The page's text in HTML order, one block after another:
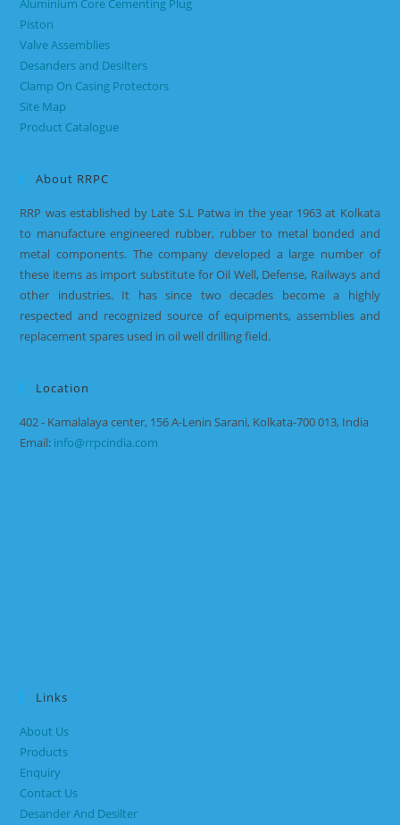
Aluminium Core Cementing Plug
Piston
Valve Assemblies
Desanders and Desilters
Clamp On Casing Protectors
Site Map
Product Catalogue
About RRPC
RRP was established by Late S.L Patwa in the year 1963 at Kolkata
to manufacture engineered rubber, rubber to metal bonded and
metal components. The company developed a large number of
these items as import substitute for Oil Well, Defense, Railways and
other industries. It has since two decades become a highly
respected and recognized source of equipments, assemblies and
replacement spares used in oil well drilling field.
Location
402 - Kamalalaya center, 156 A-Lenin Sarani, Kolkata-700 013, India
Email: info@rrpcindia.com
Links
About Us
Products
Enquiry
Contact Us
Desander And Desilter